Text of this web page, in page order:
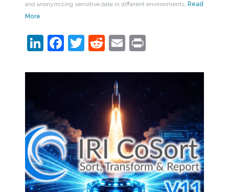
and anonymizing sensitive data in different environments. Read
More
LinkedIn
Facebook
Twitter
Reddit
EmailPrint